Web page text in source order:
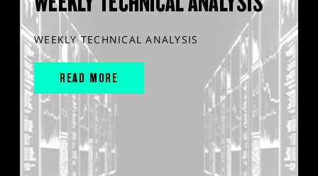
WEEKLY TECHNICAL ANALYSIS
READ MORE